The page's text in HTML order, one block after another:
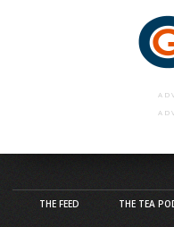
THE FEED THE TEA